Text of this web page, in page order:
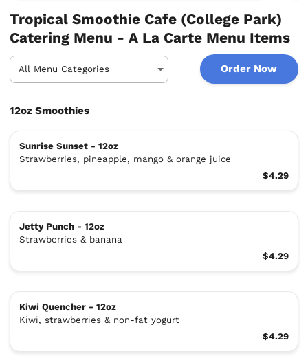
Tropical Smoothie Cafe (College Park)
Catering Menu - A La Carte Menu Items
Order Now
12oz Smoothies
Sunrise Sunset - 12oz
Strawberries, pineapple, mango & orange juice
$4.29
Jetty Punch - 12oz
Strawberries & banana
$4.29
Kiwi Quencher - 12oz
Kiwi, strawberries & non-fat yogurt
$4.29